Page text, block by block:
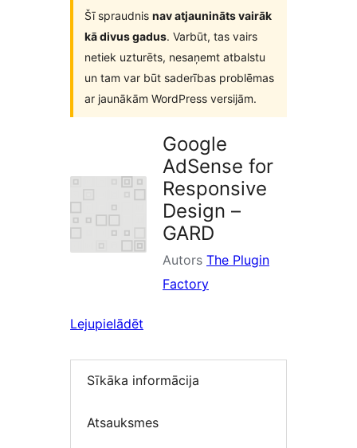
Šī spraudnis nav atjaunināts vairāk
kā divus gadus. Varbūt, tas vairs
netiek uzturēts, nesaņemt atbalstu
un tam var būt saderības problēmas
ar jaunākām WordPress versijām.
Google
AdSense for
Responsive
Design –
GARD
Autors The Plugin
Factory
Lejupielādēt
Sīkāka informācija
Atsauksmes